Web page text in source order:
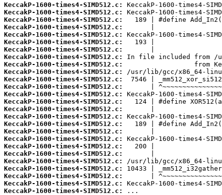
KeccakP-1600-times4-SIMD512.c:
KeccakP-1600-times4-SIMD512.c:
KeccakP-1600-times4-SIMD512.c:
KeccakP-1600-times4-SIMD512.c:
KeccakP-1600-times4-SIMD512.c:
KeccakP-1600-times4-SIMD512.c:
KeccakP-1600-times4-SIMD512.c:
KeccakP-1600-times4-SIMD512.c:
KeccakP-1600-times4-SIMD512.c:
KeccakP-1600-times4-SIMD512.c:
KeccakP-1600-times4-SIMD512.c:
KeccakP-1600-times4-SIMD512.c:
KeccakP-1600-times4-SIMD512.c:
KeccakP-1600-times4-SIMD512.c:
KeccakP-1600-times4-SIMD512.c:
KeccakP-1600-times4-SIMD512.c:
KeccakP-1600-times4-SIMD512.c:
KeccakP-1600-times4-SIMD512.c:
KeccakP-1600-times4-SIMD512.c:
KeccakP-1600-times4-SIMD512.c:
KeccakP-1600-times4-SIMD512.c:
KeccakP-1600-times4-SIMD512.c:
KeccakP-1600-times4-SIMD512.c:
KeccakP-1600-times4-SIMD512.c:
KeccakP-1600-times4-SIMD512.c:
KeccakP-1600-times4-SIMD512.c:
...